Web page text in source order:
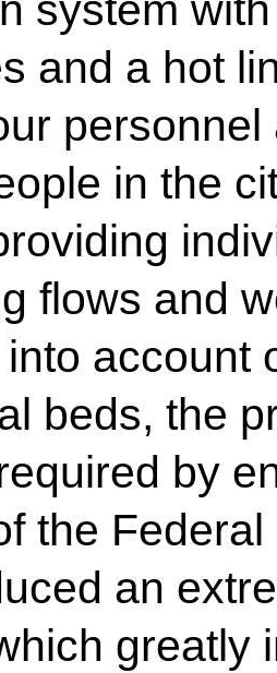
and a hot
in the
flows and
account
beds, the
by
the
an
greatly